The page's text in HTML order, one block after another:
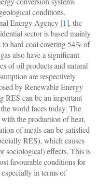
conditions.
Energy Agency [1], the
sector is based mainly
hard coal covering 54% of
also have a significant
of oil products and natural
are respectively
by Renewable Energy
RES can be an important
world faces today. The
the production of heat,
of meals can be satisfied
RES), which causes
sociological) effects. This is
favourable conditions for
in terms of